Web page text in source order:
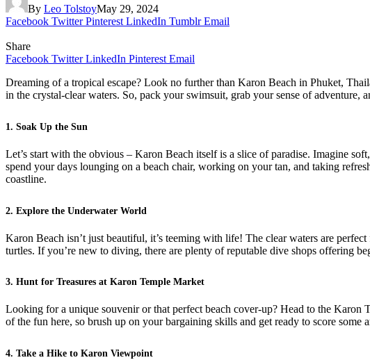
By Leo TolstoyMay 29, 2024
Facebook Twitter Pinterest LinkedIn Tumblr Email
Share
Facebook Twitter LinkedIn Pinterest Email
Dreaming of a tropical escape? Look no further than Karon Beach in Phuket,
in the crystal-clear waters. So, pack your swimsuit, grab your sense of adventure,
1. Soak Up the Sun
Let’s start with the obvious – Karon Beach itself is a slice of paradise. Imagine
spend your days lounging on a beach chair, working on your tan, and taking
coastline.
2. Explore the Underwater World
Karon Beach isn’t just beautiful, it’s teeming with life! The clear waters are
turtles. If you’re new to diving, there are plenty of reputable dive shops offering
3. Hunt for Treasures at Karon Temple Market
Looking for a unique souvenir or that perfect beach cover-up? Head to the
of the fun here, so brush up on your bargaining skills and get ready to score some
4. Take a Hike to Karon Viewpoint